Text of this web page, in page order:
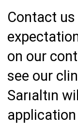
Contact
on our
see our
Sarıaltın